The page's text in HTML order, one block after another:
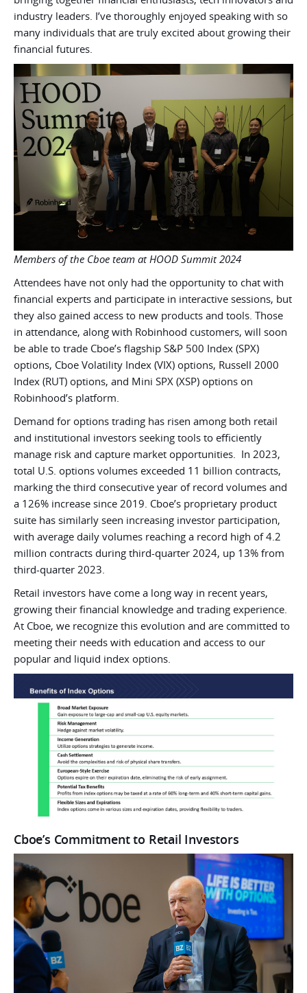
industry leaders. I’ve thoroughly enjoyed speaking with so
many individuals that are truly excited about growing their
financial futures.
Members of the Cboe team at HOOD Summit 2024
Attendees have not only had the opportunity to chat with
financial experts and participate in interactive sessions, but
they also gained access to new products and tools. Those
in attendance, along with Robinhood customers, will soon
be able to trade Cboe’s flagship S&P 500 Index (SPX)
options, Cboe Volatility Index (VIX) options, Russell 2000
Index (RUT) options, and Mini SPX (XSP) options on
Robinhood’s platform.
Demand for options trading has risen among both retail
and institutional investors seeking tools to efficiently
manage risk and capture market opportunities. In 2023,
total U.S. options volumes exceeded 11 billion contracts,
marking the third consecutive year of record volumes and
a 126% increase since 2019. Cboe’s proprietary product
suite has similarly seen increasing investor participation,
with average daily volumes reaching a record high of 4.2
million contracts during third-quarter 2024, up 13% from
third-quarter 2023.
Retail investors have come a long way in recent years,
growing their financial knowledge and trading experience.
At Cboe, we recognize this evolution and are committed to
meeting their needs with education and access to our
popular and liquid index options.
Cboe’s Commitment to Retail Investors